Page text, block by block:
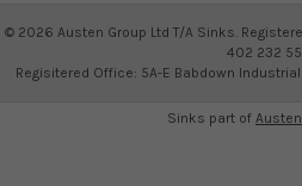
© 2026 Austen Group Ltd T/A Sinks.
402 232
Regisitered Office: 5A-E Babdown
Sinks part of